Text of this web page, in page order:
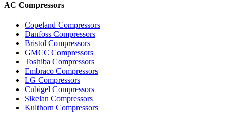
AC Compressors
Copeland Compressors
Danfoss Compressors
Bristol Compressors
GMCC Compressors
Toshiba Compressors
Embraco Compressors
LG Compressors
Cubigel Compressors
Sikelan Compressors
Kulthorn Compressors